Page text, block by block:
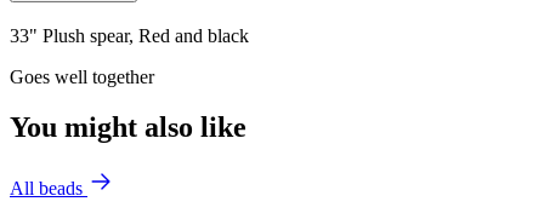
33" Plush spear, Red and black
Goes well together
You might also like
All beads